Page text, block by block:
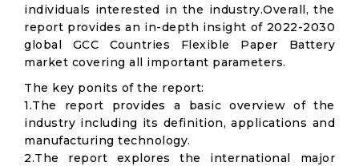
individuals interested in the industry.Overall, the
report provides an in-depth insight of 2022-2030
global GCC Countries Flexible Paper Battery
market covering all important parameters.
The key ponits of the report:
1.The report provides a basic overview of the
industry including its definition, applications and
manufacturing technology.
2.The report explores the international major